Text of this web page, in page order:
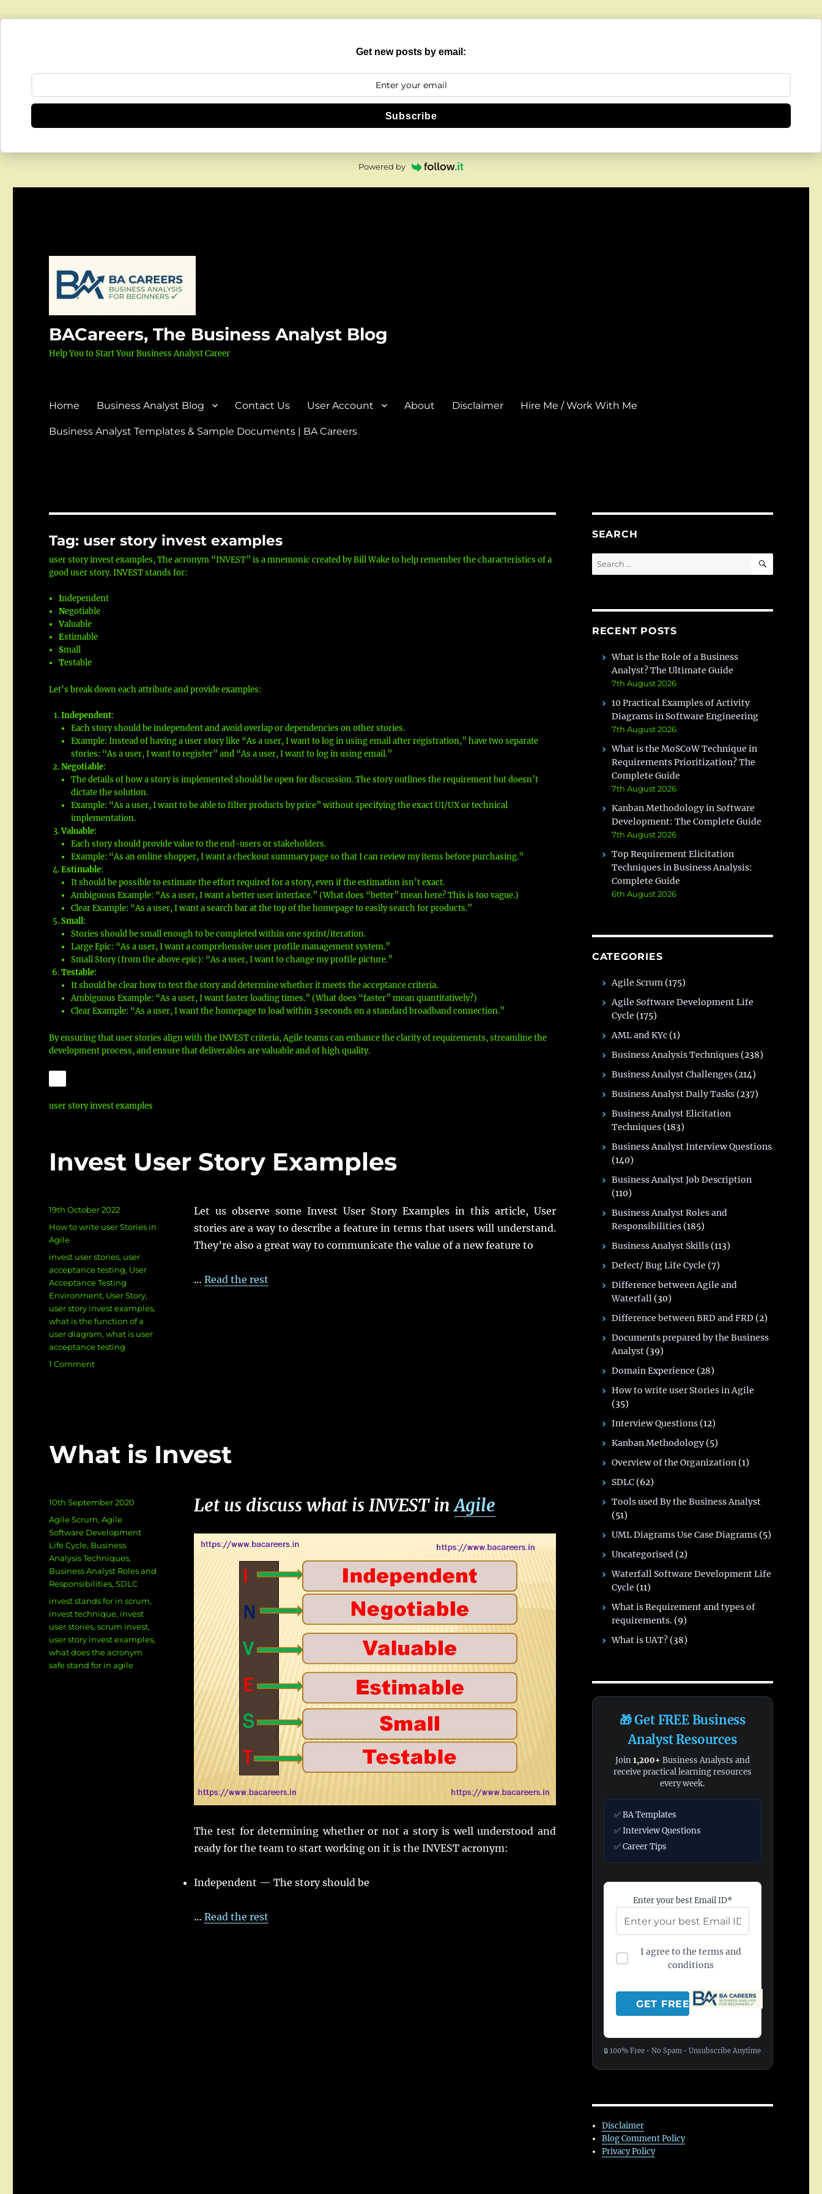
Get new posts by email:
Subscribe
Powered by
BACareers, The Business Analyst Blog
Help You to Start Your Business Analyst Career
Home Business Analyst Blog Contact Us User Account About Disclaimer Hire Me / Work With Me
Business Analyst Templates & Sample Documents | BA Careers
Tag: user story invest examples
user story invest examples, The acronym “INVEST” is a mnemonic created by Bill Wake to help remember the characteristics of a
good user story. INVEST stands for:
Independent
Negotiable
Valuable
Estimable
Small
Testable
Let’s break down each attribute and provide examples:
Independent:
Each story should be independent and avoid overlap or dependencies on other stories.
Example: Instead of having a user story like “As a user, I want to log in using email after registration,” have two separate
stories: “As a user, I want to register” and “As a user, I want to log in using email.”
Negotiable:
The details of how a story is implemented should be open for discussion. The story outlines the requirement but doesn’t
dictate the solution.
Example: “As a user, I want to be able to filter products by price” without specifying the exact UI/UX or technical
implementation.
Valuable:
Each story should provide value to the end-users or stakeholders.
Example: “As an online shopper, I want a checkout summary page so that I can review my items before purchasing.”
Estimable:
It should be possible to estimate the effort required for a story, even if the estimation isn’t exact.
Ambiguous Example: “As a user, I want a better user interface.” (What does “better” mean here? This is too vague.)
Clear Example: “As a user, I want a search bar at the top of the homepage to easily search for products.”
Small:
Stories should be small enough to be completed within one sprint/iteration.
Large Epic: “As a user, I want a comprehensive user profile management system.”
Small Story (from the above epic): “As a user, I want to change my profile picture.”
Testable:
It should be clear how to test the story and determine whether it meets the acceptance criteria.
Ambiguous Example: “As a user, I want faster loading times.” (What does “faster” mean quantitatively?)
Clear Example: “As a user, I want the homepage to load within 3 seconds on a standard broadband connection.”
By ensuring that user stories align with the INVEST criteria, Agile teams can enhance the clarity of requirements, streamline the
development process, and ensure that deliverables are valuable and of high quality.
user story invest examples
Invest User Story Examples
Let us observe some Invest User Story Examples in this article, User
stories are a way to describe a feature in terms that users will understand.
They’re also a great way to communicate the value of a new feature to
… Read the rest
Posted
19th October 2022
Categories
How to write user Stories in
Agile
Tags
invest user stories, user
acceptance testing, User
Acceptance Testing
Environment, User Story,
user story invest examples,
what is the function of a
user diagram,what is user
acceptance testing
1 Commenton
What is Invest
Let us discuss what is INVEST inAgile
The test for determining whether or not a story is well understood and
ready for the team to start working on it is the INVEST acronym:
Independent — The story should be
… Read the rest
Posted
10th September 2020
Categories
Agile Scrum,Agile
Software Development
Life Cycle, Business
Analysis Techniques,
Business Analyst Roles and
Responsibilities,SDLC
Tags
invest stands for in scrum,
invest technique, invest
user stories,scrum invest,
user story invest examples,
what does the acronym
safe stand for in agile
SEARCH
Search
for:
SEARCH
RECENT POSTS
What is the Role of a Business
Analyst? The Ultimate Guide
7th August 2026
10 Practical Examples of Activity
Diagrams in Software Engineering
7th August 2026
What is the MoSCoW Technique in
Requirements Prioritization? The
Complete Guide
7th August 2026
Kanban Methodology in Software
Development: The Complete Guide
7th August 2026
Top Requirement Elicitation
Techniques in Business Analysis:
Complete Guide
6th August 2026
CATEGORIES
Agile Scrum (175)
Agile Software Development Life
Cycle (175)
AML and KYc (1)
Business Analysis Techniques (238)
Business Analyst Challenges (214)
Business Analyst Daily Tasks (237)
Business Analyst Elicitation
Techniques (183)
Business Analyst Interview Questions
(140)
Business Analyst Job Description
(110)
Business Analyst Roles and
Responsibilities (185)
Business Analyst Skills (113)
Defect/ Bug Life Cycle (7)
Difference between Agile and
Waterfall (30)
Difference between BRD and FRD (2)
Documents prepared by the Business
Analyst (39)
Domain Experience (28)
How to write user Stories in Agile
(35)
Interview Questions (12)
Kanban Methodology (5)
Overview of the Organization (1)
SDLC (62)
Tools used By the Business Analyst
(51)
UML Diagrams Use Case Diagrams (5)
Uncategorised (2)
Waterfall Software Development Life
Cycle (11)
What is Requirement and types of
requirements. (9)
What is UAT? (38)
🎁 Get FREE Business
Analyst Resources
Join1,200+ Business Analysts and
receive practical learning resources
every week.
✅ BA Templates
✅ Interview Questions
✅ Career Tips
Enter your best Email ID*
I agree to the terms and
conditions
🔒 100% Free • No Spam • Unsubscribe Anytime
Disclaimer
Blog Comment Policy
Privacy Policy